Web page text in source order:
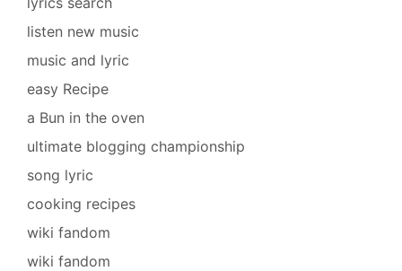
listen new music
music and lyric
easy Recipe
a Bun in the oven
ultimate blogging championship
song lyric
cooking recipes
wiki fandom
wiki fandom